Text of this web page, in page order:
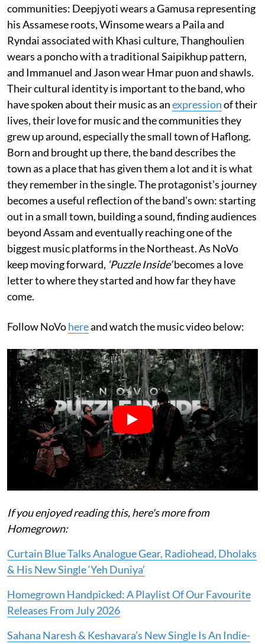
communities: Deepjyoti wears a Gamusa representing
his Assamese roots, Winsome wears a Paila and
Ryndai associated with Khasi culture, Thanghoulien
wears a poncho with a traditional Saipikhup pattern,
and Immanuel and Jason wear Hmar puon and shawls.
Their cultural identity is important to the band, who
have spoken about their music as anexpressionof their
lives, their love for music and the communities they
grew up around, especially the small town of Haflong.
Born and brought up there, the band describes the
town as a place that has given them a lot and it is what
they remember in the single. The protagonist’s journey
becomes a useful reflection of the band’s own: starting
out in a small town, building a sound, finding audiences
beyond Assam and eventually reaching one of the
biggest music platforms in the Northeast. As NoVo
keep moving forward, ‘Puzzle Inside’becomes a love
letter to where they started and how far they have
come.
Follow NoVohereand watch the music video below:
If you enjoyed reading this, here's more from
Homegrown:
Curtain Blue Talks Analogue Gear, Radiohead, Dholaks
& His New Single ‘Yeh Duniya’
Homegrown Handpicked: A Playlist Of Our Favourite
Releases From July 2026
Sahana Naresh & Keshavara’s New Single Is An Indie-